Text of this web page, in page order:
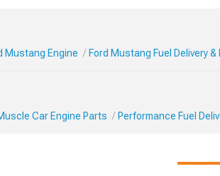
Mustang Engine Ford Mustang Fuel Delivery
Car Engine Parts Performance Fuel